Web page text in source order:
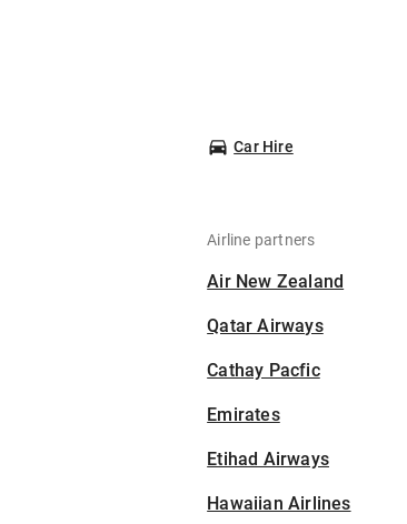
Car Hire
Airline partners
Air New Zealand
Qatar Airways
Cathay Pacfic
Emirates
Etihad Airways
Hawaiian Airlines